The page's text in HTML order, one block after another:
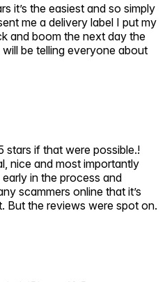
it’s the easiest and so simply
me a delivery label I put my
and boom the next day the
be telling everyone about
stars if that were possible.!
nice and most importantly
in the process and
scammers online that it’s
But the reviews were spot on.